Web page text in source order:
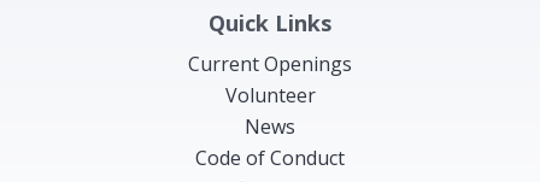
Quick Links
Current Openings
Volunteer
News
Code of Conduct